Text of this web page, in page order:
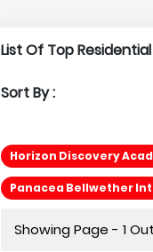
List Of Top
Sort By :
Horizon Discovery
Panacea Bellwether
Showing Page - 1